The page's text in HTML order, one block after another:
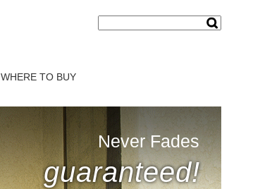
WHERE TO BUY
Never Fades
guaranteed!